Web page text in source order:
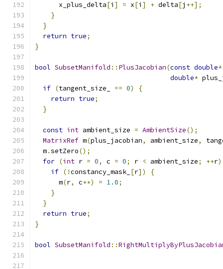
      x_plus_delta
[i ] = x[i ] + delta[j ++];
}
}
return true;
}
bool SubsetManifold :: PlusJacobian(const double*
double*
if (tangent_size_ == 0)
{
return true;
}
const int ambient_size = AmbientSize();
MatrixRef m(plus_jacobian, ambient_size,
  m
.setZero();
for (int r = 0, c = 0; r < ambient_size; ++r)
if (!constancy_mask_ [r])
{
      m
(r, c++) = 1.0;
}
}
return true;
}
bool SubsetManifold ::